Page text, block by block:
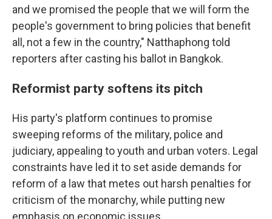
and we promised the people that we will form the
people's government to bring policies that benefit
all, not a few in the country," Natthaphong told
reporters after casting his ballot in Bangkok.
Reformist party softens its pitch
His party's platform continues to promise
sweeping reforms of the military, police and
judiciary, appealing to youth and urban voters. Legal
constraints have led it to set aside demands for
reform of a law that metes out harsh penalties for
criticism of the monarchy, while putting new
emphasis on economic issues.